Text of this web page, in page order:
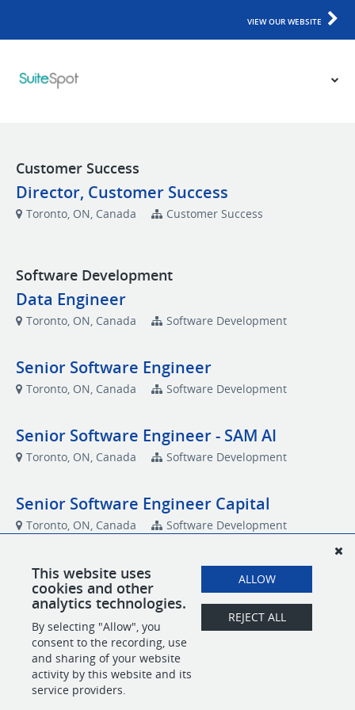
VIEW OUR WEBSITE
Customer Success
Director, Customer Success
Toronto, ON, Canada Customer Success
Software Development
Data Engineer
Toronto, ON, Canada Software Development
Senior Software Engineer
Toronto, ON, Canada Software Development
Senior Software Engineer - SAM AI
Toronto, ON, Canada Software Development
Senior Software Engineer Capital
Toronto, ON, Canada Software Development
Talent Community
Talent Community
Toronto, ON, Canada Talent Community
This website uses
cookies and other
analytics technologies.
By selecting "Allow", you
consent to the recording, use
and sharing of your website
activity by this website and its
service providers.
ALLOW
REJECT ALL